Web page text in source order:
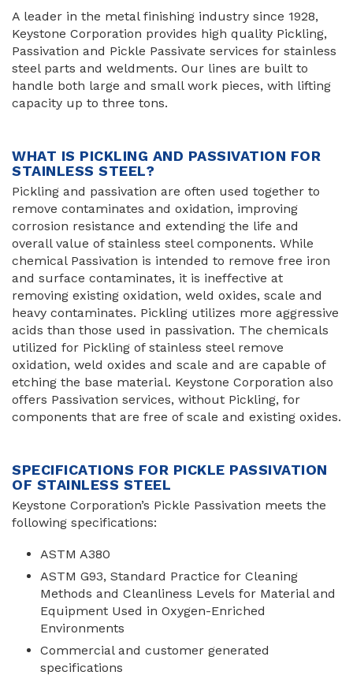
A leader in the metal finishing industry since 1928,
Keystone Corporation provides high quality Pickling,
Passivation and Pickle Passivate services for stainless
steel parts and weldments. Our lines are built to
handle both large and small work pieces, with lifting
capacity up to three tons.
WHAT IS PICKLING AND PASSIVATION FOR
STAINLESS STEEL?
Pickling and passivation are often used together to
remove contaminates and oxidation, improving
corrosion resistance and extending the life and
overall value of stainless steel components. While
chemical Passivation is intended to remove free iron
and surface contaminates, it is ineffective at
removing existing oxidation, weld oxides, scale and
heavy contaminates. Pickling utilizes more aggressive
acids than those used in passivation. The chemicals
utilized for Pickling of stainless steel remove
oxidation, weld oxides and scale and are capable of
etching the base material. Keystone Corporation also
offers Passivation services, without Pickling, for
components that are free of scale and existing oxides.
SPECIFICATIONS FOR PICKLE PASSIVATION
OF STAINLESS STEEL
Keystone Corporation’s Pickle Passivation meets the
following specifications:
ASTM A380
ASTM G93, Standard Practice for Cleaning
Methods and Cleanliness Levels for Material and
Equipment Used in Oxygen-Enriched
Environments
Commercial and customer generated
specifications